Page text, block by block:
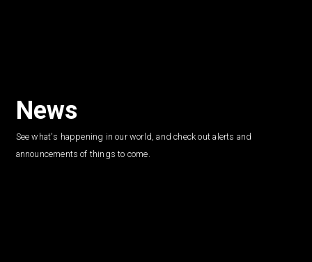
News
See what's happening in our world, and check out alerts and
announcements of things to come.